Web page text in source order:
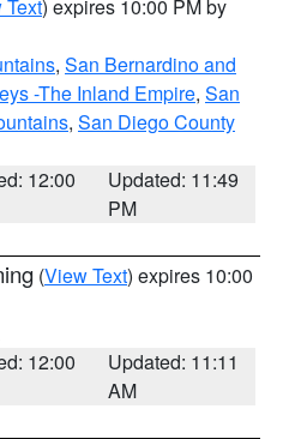
Text) expires 10:00 PM by
, San Bernardino and
-The Inland Empire, San
, San Diego County
12:00
Updated: 11:49
PM
(View Text) expires 10:00
12:00
Updated: 11:11
AM